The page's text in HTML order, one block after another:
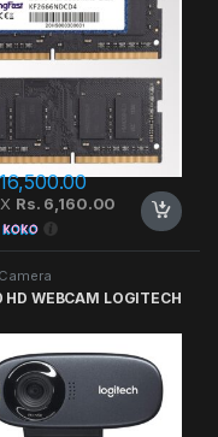
16,500.00
Rs. 6,160.00
HD WEBCAM LOGITECH